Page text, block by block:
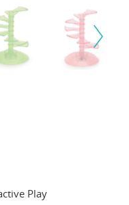
Play